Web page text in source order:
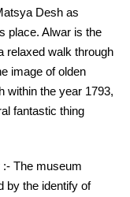
Desh as
place. Alwar is the
relaxed walk through
image of olden
within the year 1793,
fantastic thing
The museum
by the identify of